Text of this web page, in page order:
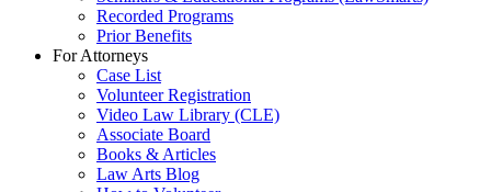
Recorded Programs
Prior Benefits
For Attorneys
Case List
Volunteer Registration
Video Law Library (CLE)
Associate Board
Books & Articles
Law Arts Blog